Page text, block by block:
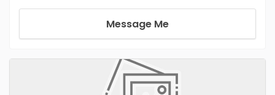
Message Me